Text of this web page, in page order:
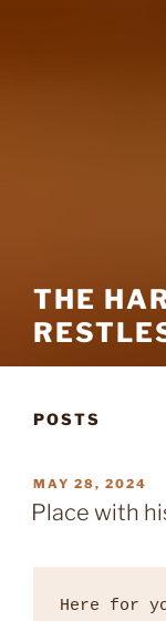
THE
POSTS
POSTED
ON
MAY 28, 2024
Place with
Here for